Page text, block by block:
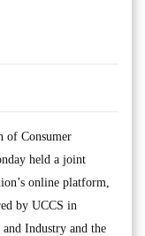
of Consumer
held a joint
online platform,
by UCCS in
Industry and the